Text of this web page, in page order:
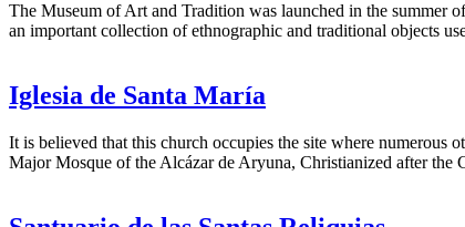
The Museum of Art and Tradition was launched in the summer
an important collection of ethnographic and traditional objects
Iglesia de Santa María
It is believed that this church occupies the site where numerous
Major Mosque of the Alcázar de Aryuna, Christianized after